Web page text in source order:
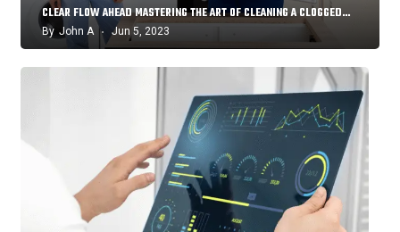
CLEAR FLOW AHEAD MASTERING THE ART OF CLEANING A CLOGGED…
By John A Jun 5, 2023